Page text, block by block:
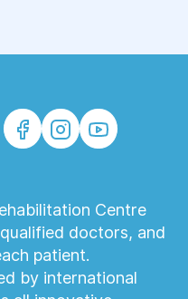
recommend an
without
to normal
If
should avoid
Centre
doctors, and
patient.
by international